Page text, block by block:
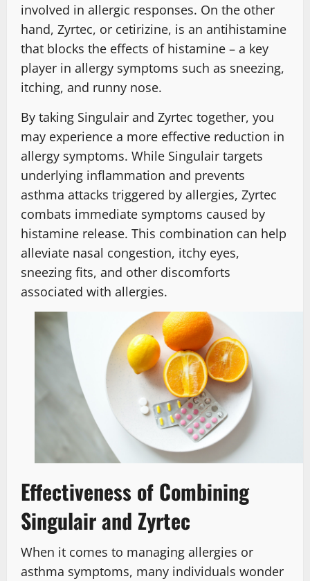
involved in allergic responses. On the other
hand, Zyrtec, or cetirizine, is an antihistamine
that blocks the effects of histamine – a key
player in allergy symptoms such as sneezing,
itching, and runny nose.
By taking Singulair and Zyrtec together, you
may experience a more effective reduction in
allergy symptoms. While Singulair targets
underlying inflammation and prevents
asthma attacks triggered by allergies, Zyrtec
combats immediate symptoms caused by
histamine release. This combination can help
alleviate nasal congestion, itchy eyes,
sneezing fits, and other discomforts
associated with allergies.
Effectiveness of Combining
Singulair and Zyrtec
When it comes to managing allergies or
asthma symptoms, many individuals wonder